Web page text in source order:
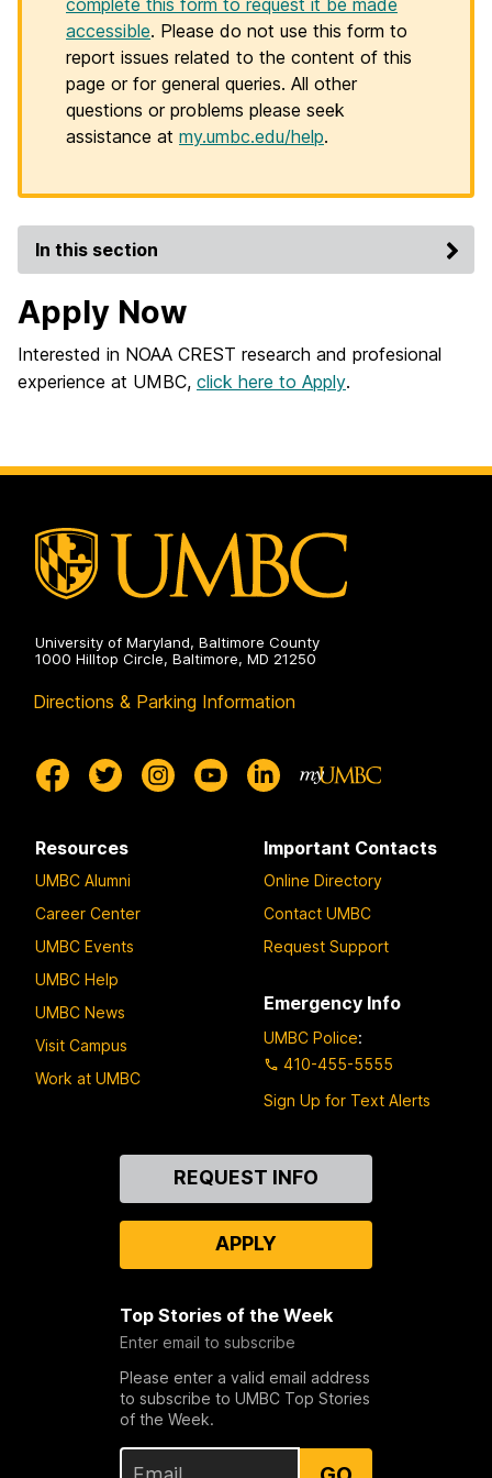
complete this form to request it be made
accessible. Please do not use this form to
report issues related to the content of this
page or for general queries. All other
questions or problems please seek
assistance at my.umbc.edu/help.
In this section
Apply Now
Interested in NOAA CREST research and profesional
experience at UMBC, click here to Apply.
University of Maryland, Baltimore County
1000 Hilltop Circle, Baltimore, MD 21250
Directions & Parking Information
Resources
UMBC Alumni
Career Center
UMBC Events
UMBC Help
UMBC News
Visit Campus
Work at UMBC
Important Contacts
Online Directory
Contact UMBC
Request Support
Emergency Info
UMBC Police:
410-455-5555
Sign Up for Text Alerts
REQUEST INFO
APPLY
Top Stories of the Week
Enter email to subscribe
Please enter a valid email address
to subscribe to UMBC Top Stories
of the Week.